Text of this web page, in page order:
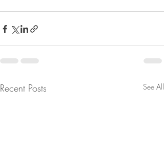
Recent Posts See All